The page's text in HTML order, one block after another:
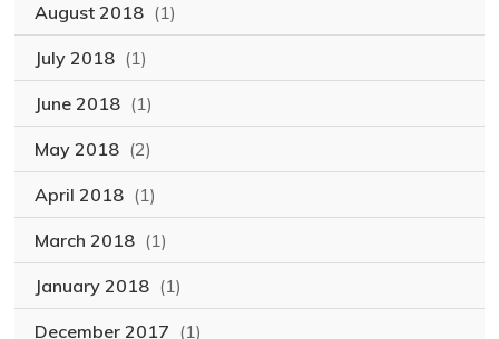
August 2018 (1)
July 2018 (1)
June 2018 (1)
May 2018 (2)
April 2018 (1)
March 2018 (1)
January 2018 (1)
December 2017 (1)